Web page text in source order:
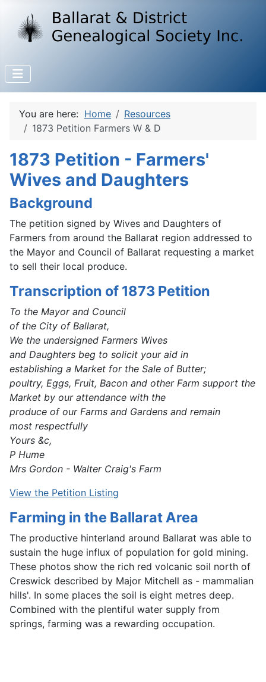
You are here: Home
Resources
1873 Petition Farmers W & D
1873 Petition - Farmers'
Wives and Daughters
Background
The petition signed by Wives and Daughters of
Farmers from around the Ballarat region addressed to
the Mayor and Council of Ballarat requesting a market
to sell their local produce.
Transcription of 1873 Petition
To the Mayor and Council
of the City of Ballarat,
We the undersigned Farmers Wives
and Daughters beg to solicit your aid in
establishing a Market for the Sale of Butter;
poultry, Eggs, Fruit, Bacon and other Farm support the
Market by our attendance with the
produce of our Farms and Gardens and remain
most respectfully
Yours &c,
P Hume
Mrs Gordon - Walter Craig's Farm
View the Petition Listing
Farming in the Ballarat Area
The productive hinterland around Ballarat was able to
sustain the huge influx of population for gold mining.
These photos show the rich red volcanic soil north of
Creswick described by Major Mitchell as - mammalian
hills'. In some places the soil is eight metres deep.
Combined with the plentiful water supply from
springs, farming was a rewarding occupation.